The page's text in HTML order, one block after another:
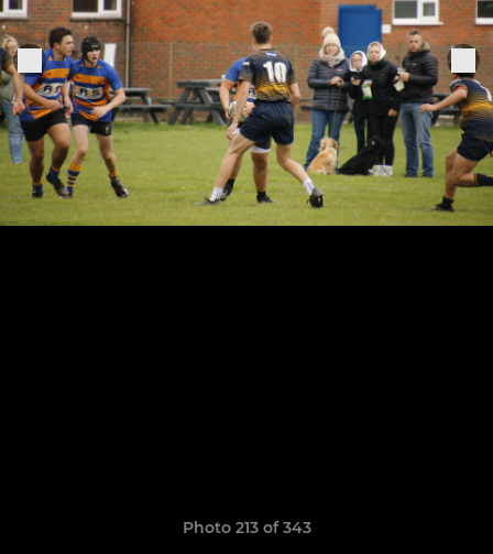
Photo 213 of 343